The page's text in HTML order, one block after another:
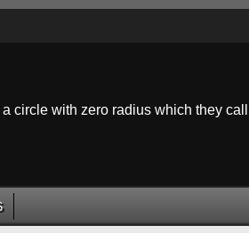
circle with zero radius which they